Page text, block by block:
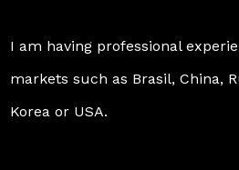
I am having professional
markets such as Brasil, China,
Korea or USA.